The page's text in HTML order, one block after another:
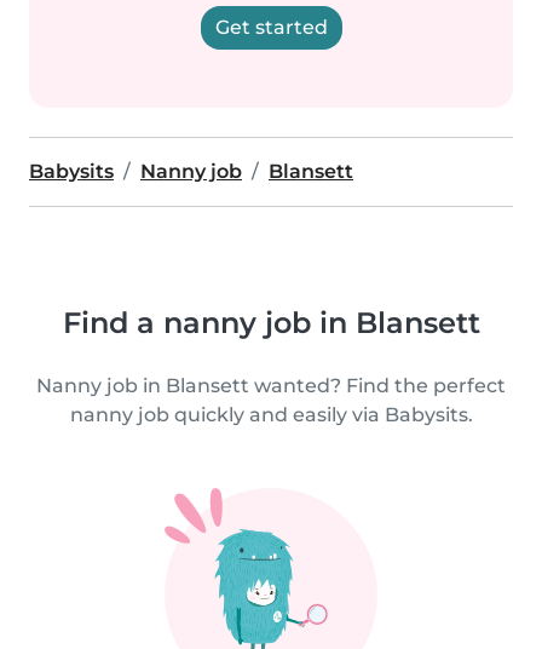
Get started
Babysits Nanny job Blansett
Find a nanny job in Blansett
Nanny job in Blansett wanted? Find the perfect
nanny job quickly and easily via Babysits.